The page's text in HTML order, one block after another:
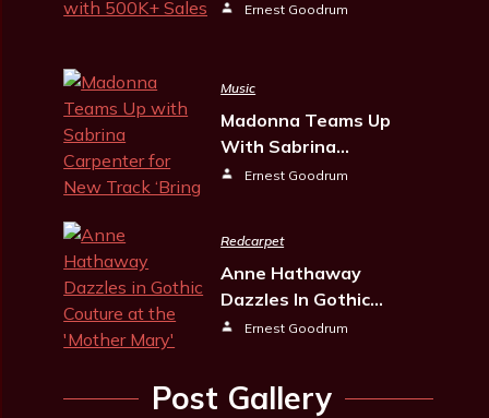
Ernest Goodrum
Music
Madonna Teams Up
With Sabrina…
Ernest Goodrum
Redcarpet
Anne Hathaway
Dazzles In Gothic…
Ernest Goodrum
Post Gallery